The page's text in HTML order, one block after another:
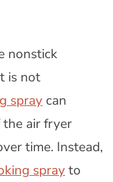
nonstick
is not
spray can
the air fryer
time. Instead,
sprayto